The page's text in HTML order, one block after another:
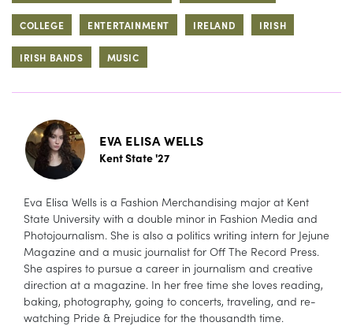
COLLEGE ENTERTAINMENT IRELAND IRISH
IRISH BANDS MUSIC
EVA ELISA WELLS
Kent State '27
Eva Elisa Wells is a Fashion Merchandising major at Kent
State University with a double minor in Fashion Media and
Photojournalism. She is also a politics writing intern for Jejune
Magazine and a music journalist for Off The Record Press.
She aspires to pursue a career in journalism and creative
direction at a magazine. In her free time she loves reading,
baking, photography, going to concerts, traveling, and re-
watching Pride & Prejudice for the thousandth time.